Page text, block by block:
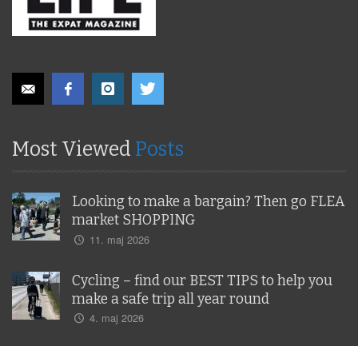
Most Viewed Posts
Looking to make a bargain? Then go FLEA
market SHOPPING
11. maj 2026
Cycling – find our BEST TIPS to help you
make a safe trip all year round
4. maj 2026